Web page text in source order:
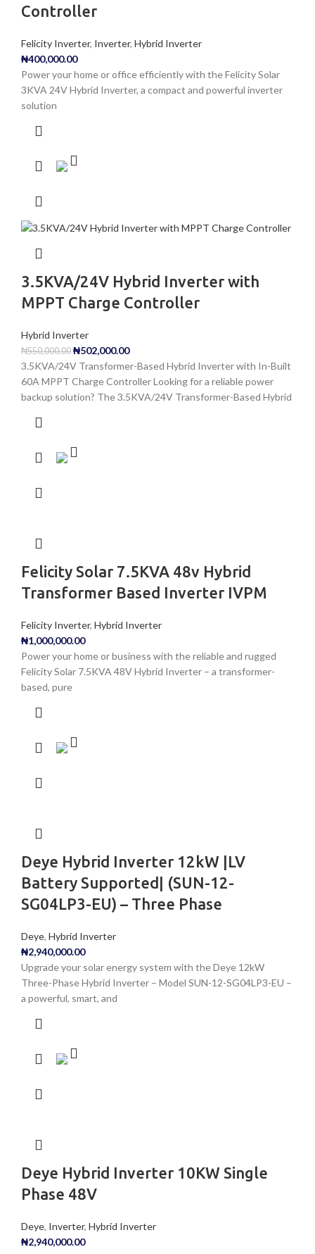
Controller
Felicity Inverter, Inverter, Hybrid Inverter
₦400,000.00
Power your home or office efficiently with the Felicity Solar
3KVA 24V Hybrid Inverter, a compact and powerful inverter
solution
3.5KVA/24V Hybrid Inverter with
MPPT Charge Controller
Hybrid Inverter
₦550,000.00 ₦502,000.00
3.5KVA/24V Transformer-Based Hybrid Inverter with In-Built
60A MPPT Charge Controller Looking for a reliable power
backup solution? The 3.5KVA/24V Transformer-Based Hybrid
Felicity Solar 7.5KVA 48v Hybrid
Transformer Based Inverter IVPM
Felicity Inverter, Hybrid Inverter
₦1,000,000.00
Power your home or business with the reliable and rugged
Felicity Solar 7.5KVA 48V Hybrid Inverter – a transformer-
based, pure
Deye Hybrid Inverter 12kW |LV
Battery Supported| (SUN-12-
SG04LP3-EU) – Three Phase
Deye, Hybrid Inverter
₦2,940,000.00
Upgrade your solar energy system with the Deye 12kW
Three-Phase Hybrid Inverter – Model SUN-12-SG04LP3-EU –
a powerful, smart, and
Deye Hybrid Inverter 10KW Single
Phase 48V
Deye, Inverter, Hybrid Inverter
₦2,940,000.00